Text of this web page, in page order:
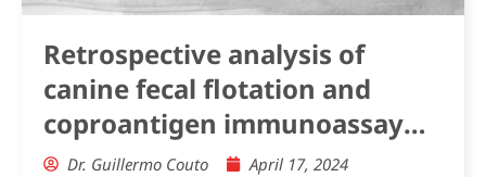
Retrospective analysis of
canine fecal flotation and
coproantigen immunoassay
hookworm positive results in
Dr. Guillermo Couto April 17, 2024